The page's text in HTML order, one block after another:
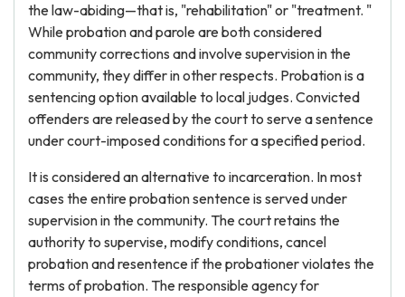
the law-abiding—that is, "rehabilitation" or "treatment. "
While probation and parole are both considered
community corrections and involve supervision in the
community, they differ in other respects. Probation is a
sentencing option available to local judges. Convicted
offenders are released by the court to serve a sentence
under court-imposed conditions for a specified period.
It is considered an alternative to incarceration. In most
cases the entire probation sentence is served under
supervision in the community. The court retains the
authority to supervise, modify conditions, cancel
probation and resentence if the probationer violates the
terms of probation. The responsible agency for